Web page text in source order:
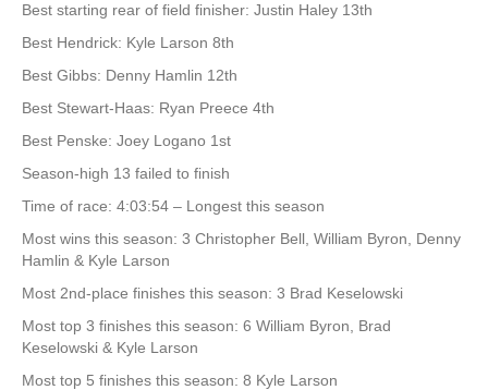
Best starting rear of field finisher: Justin Haley 13th
Best Hendrick: Kyle Larson 8th
Best Gibbs: Denny Hamlin 12th
Best Stewart-Haas: Ryan Preece 4th
Best Penske: Joey Logano 1st
Season-high 13 failed to finish
Time of race: 4:03:54 – Longest this season
Most wins this season: 3 Christopher Bell, William Byron, Denny
Hamlin & Kyle Larson
Most 2nd-place finishes this season: 3 Brad Keselowski
Most top 3 finishes this season: 6 William Byron, Brad
Keselowski & Kyle Larson
Most top 5 finishes this season: 8 Kyle Larson